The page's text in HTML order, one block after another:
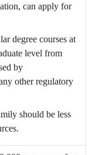
can apply for
degree courses at
level from
by
other regulatory
should be less